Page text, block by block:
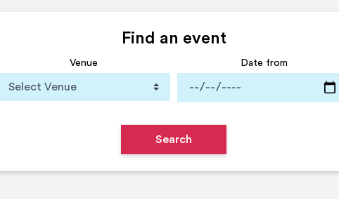
Find an event
Venue Date from